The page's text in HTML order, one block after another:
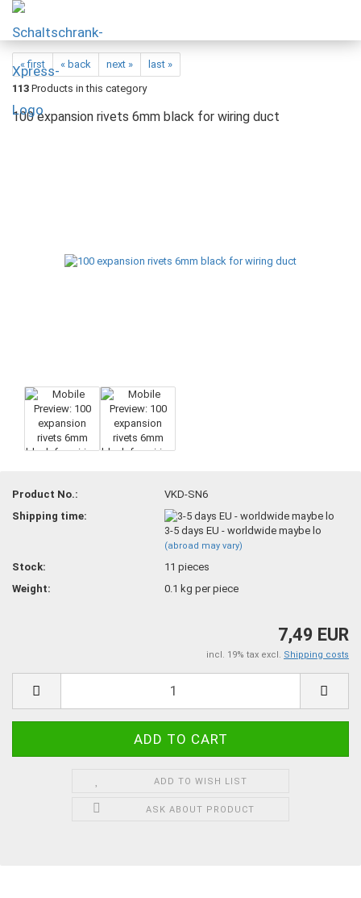
« first « back next »
last »
113 Products in this category
100 expansion rivets 6mm black for wiring duct
Product No.:
VKD-SN6
Shipping time:
3-5 days EU - worldwide maybe lo
(abroad may vary)
Stock: 11pieces
Weight:
0.1 kg per piece
7,49 EUR
incl. 19% tax excl. Shipping costs
ADD TO WISH LIST
ASK ABOUT PRODUCT